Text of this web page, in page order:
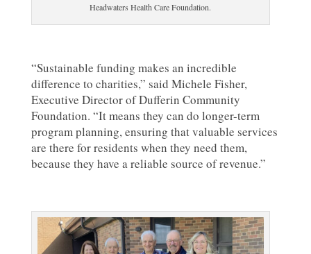
Headwaters Health Care Foundation.
“Sustainable funding makes an incredible
difference to charities,” said Michele Fisher,
Executive Director of Dufferin Community
Foundation. “It means they can do longer-term
program planning, ensuring that valuable services
are there for residents when they need them,
because they have a reliable source of revenue.”